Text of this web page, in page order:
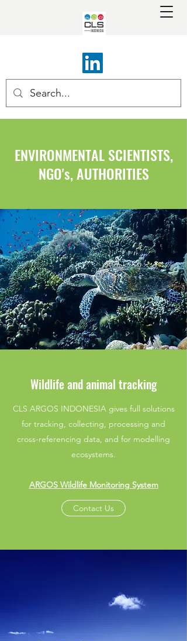
ENVIRONMENTAL SCIENTISTS,
NGO's, AUTHORITIES
Wildlife and animal tracking
CLS ARGOS INDONESIA gives full solutions
for tracking, collecting, processing and
cross-referencing data, and for modelling
ecosystems.
ARGOS Wildlife Monitoring System
Contact Us